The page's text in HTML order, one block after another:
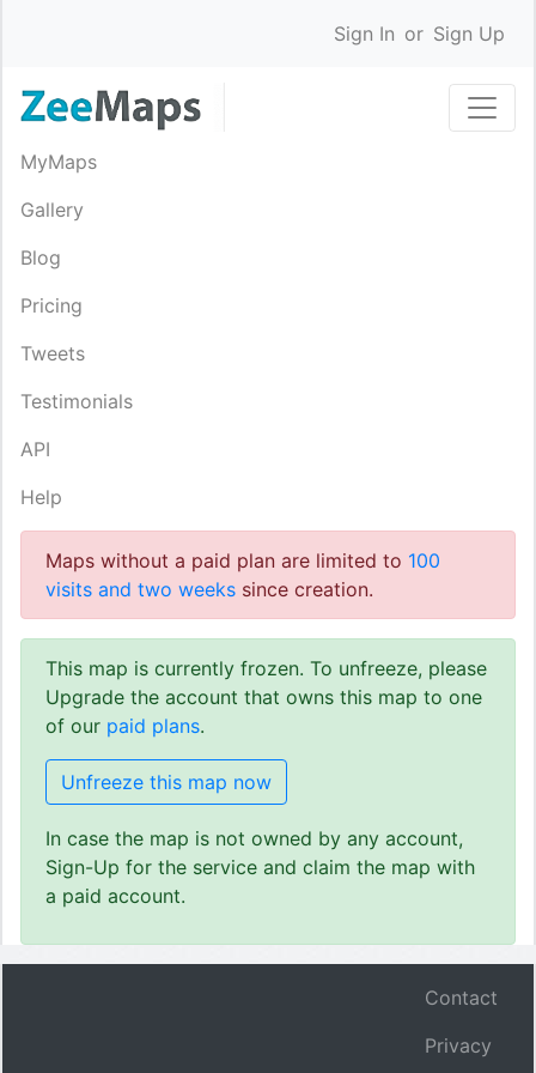
Sign In or Sign Up
MyMaps
Gallery
Blog
Pricing
Tweets
Testimonials
API
Help
Maps without a paid plan are limited to 100
visits and two weeks since creation.
This map is currently frozen. To unfreeze, please
Upgrade the account that owns this map to one
of our paid plans.
Unfreeze this map now
In case the map is not owned by any account,
Sign-Up for the service and claim the map with
a paid account.
Contact
Privacy